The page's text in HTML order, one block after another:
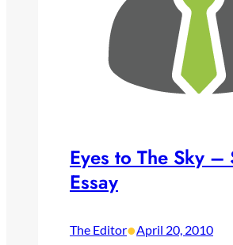
Eyes to The Sky –
Essay
The Editor•April 20, 2010